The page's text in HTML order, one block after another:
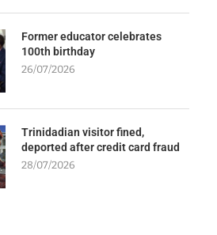
Former educator celebrates
100th birthday
26/07/2026
Trinidadian visitor fined,
deported after credit card fraud
28/07/2026